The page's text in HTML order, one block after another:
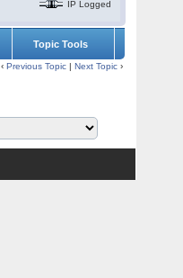
IP Logged
Topic Tools
‹Previous Topic |Next Topic ›